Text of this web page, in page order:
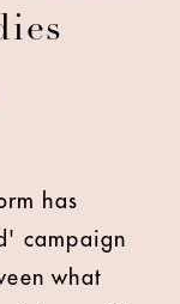
has
campaign
what